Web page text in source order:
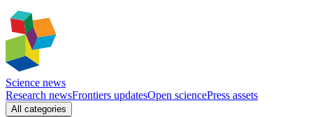
Science news
Research newsFrontiers updatesOpen sciencePress assets
All categories